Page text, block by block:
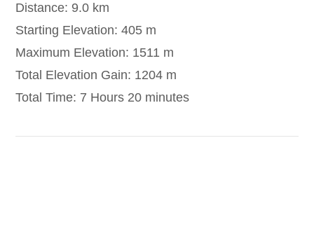
Distance: 9.0 km
Starting Elevation: 405 m
Maximum Elevation: 1511 m
Total Elevation Gain: 1204 m
Total Time: 7 Hours 20 minutes